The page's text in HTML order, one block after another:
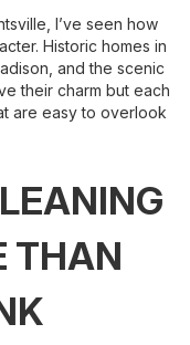
I’ve seen how
Historic homes in
and the scenic
their charm but each
are easy to overlook
THAN